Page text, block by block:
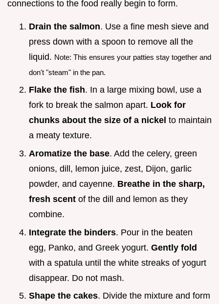
connections to the food really begin to form.
Drain the salmon. Use a fine mesh sieve and
press down with a spoon to remove all the
liquid. Note: This ensures your patties stay together and
don't "steam" in the pan.
Flake the fish. In a large mixing bowl, use a
fork to break the salmon apart. Look for
chunks about the size of a nickel to maintain
a meaty texture.
Aromatize the base. Add the celery, green
onions, dill, lemon juice, zest, Dijon, garlic
powder, and cayenne. Breathe in the sharp,
fresh scent of the dill and lemon as they
combine.
Integrate the binders. Pour in the beaten
egg, Panko, and Greek yogurt. Gently fold
with a spatula until the white streaks of yogurt
disappear. Do not mash.
Shape the cakes. Divide the mixture and form